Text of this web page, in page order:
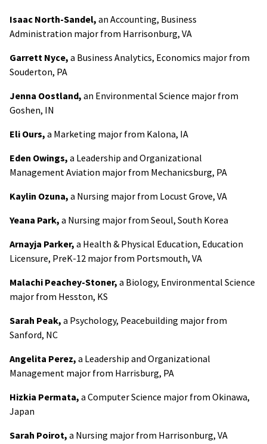
Isaac North-Sandel, an Accounting, Business
Administration major from Harrisonburg, VA
Garrett Nyce, a Business Analytics, Economics major from
Souderton, PA
Jenna Oostland, an Environmental Science major from
Goshen, IN
Eli Ours, a Marketing major from Kalona, IA
Eden Owings, a Leadership and Organizational
Management Aviation major from Mechanicsburg, PA
Kaylin Ozuna, a Nursing major from Locust Grove, VA
Yeana Park, a Nursing major from Seoul, South Korea
Arnayja Parker, a Health & Physical Education, Education
Licensure, PreK-12 major from Portsmouth, VA
Malachi Peachey-Stoner, a Biology, Environmental Science
major from Hesston, KS
Sarah Peak, a Psychology, Peacebuilding major from
Sanford, NC
Angelita Perez, a Leadership and Organizational
Management major from Harrisburg, PA
Hizkia Permata, a Computer Science major from Okinawa,
Japan
Sarah Poirot, a Nursing major from Harrisonburg, VA